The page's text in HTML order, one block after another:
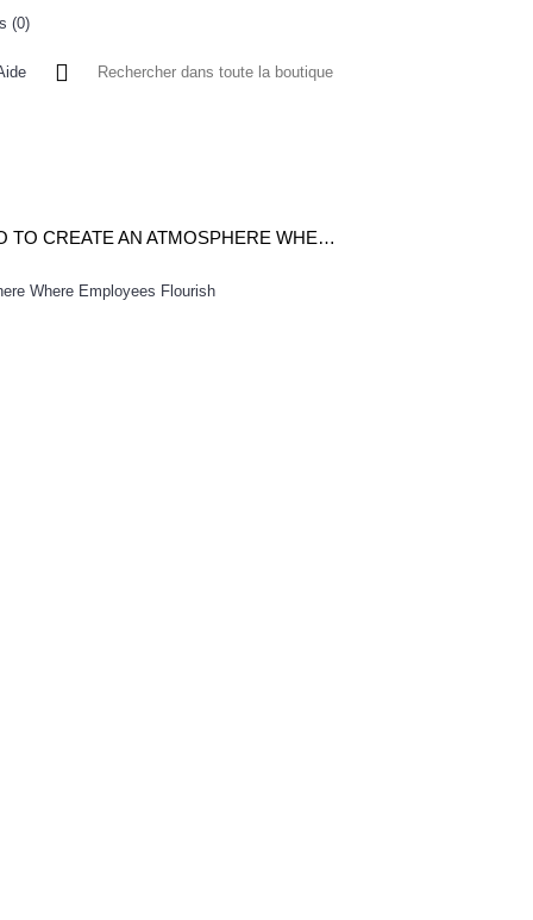
(0)
LEADING THE HIGH ENERGY CULTURE-WHAT THE BEST CEOS DO TO CREATE AN ATMOSPHERE WHERE EMPLOYEES FLOURISH